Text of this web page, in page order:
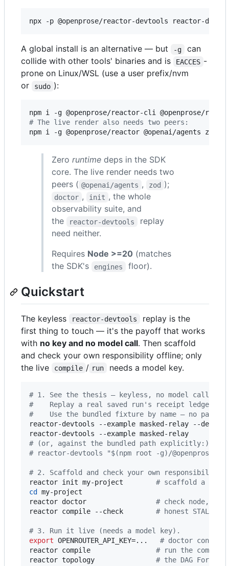
npx -p @openprose/reactor-devtools reactor-
A global install is an alternative — but -g
can
collide with other tools' binaries and is
EACCES -
prone on Linux/WSL (use a user prefix/nvm
or
sudo ):
# The live render also needs two peers:
npm i -g @openprose/reactor @openai/agents zod
Zero runtime deps in the SDK
core. The live render needs two
peers ( @openai/agents , zod );
doctor , init , the whole
observability suite, and
the
reactor-devtools
replay
need neither.
Requires Node >=20 (matches
the SDK's
engines floor).
Quickstart
The keyless reactor-devtools
replay is the
first thing to touch — it's the payoff that works
with no key and no model call. Then scaffold
and check your own responsibility offline; only
the live
compile / run needs a model key.
# 1. See the thesis — keyless, no model call, no
#
Replay a real saved run's receipt ledger:
#
Use the bundled fixture by name — no path
reactor-devtools --example masked-relay --
reactor-devtools --example masked-
# (or, against the bundled path explicitly:)
# reactor-devtools "$(npm root -g)/@openprose/
# 2. Scaffold and check your own
reactor init my-project # scaffold a
cd
my-project
reactor doctor # check node,
reactor compile --check # honest STALE
# 3. Run it live (needs a model key).
export OPENROUTER_API_KEY=... # doctor
reactor compile # run the compile
reactor topology # the DAG Forme